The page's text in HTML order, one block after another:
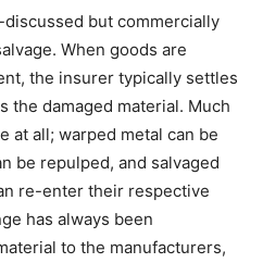
but commercially
When goods are
the insurer typically settles
the damaged material. Much
at all; warped metal can be
be repulped, and salvaged
re-enter their respective
has always been
to the manufacturers,